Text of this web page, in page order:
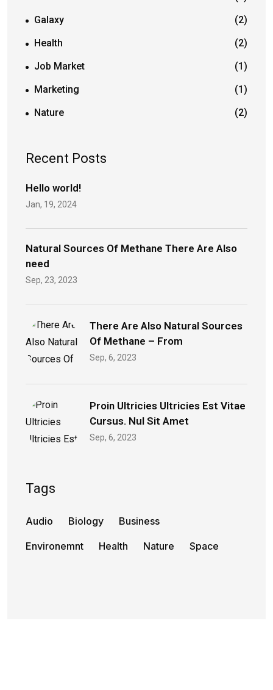
Galaxy
(2)
Health
(2)
Job Market
(1)
Marketing
(1)
Nature
(2)
Recent Posts
Hello world!
Jan, 19, 2024
Natural Sources Of Methane There Are Also
need
Sep, 23, 2023
There Are Also Natural Sources
Of Methane – From
Sep, 6, 2023
Proin Ultricies Ultricies Est Vitae
Cursus. Nul Sit Amet
Sep, 6, 2023
Tags
Audio Biology Business
Environemnt Health Nature Space